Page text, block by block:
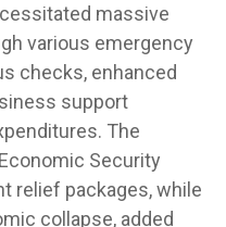
massive
various emergency
checks, enhanced
support
The
Security
relief packages, while
collapse, added